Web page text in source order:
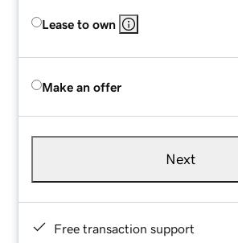
Lease to own
Make an offer
Next
Free transaction support